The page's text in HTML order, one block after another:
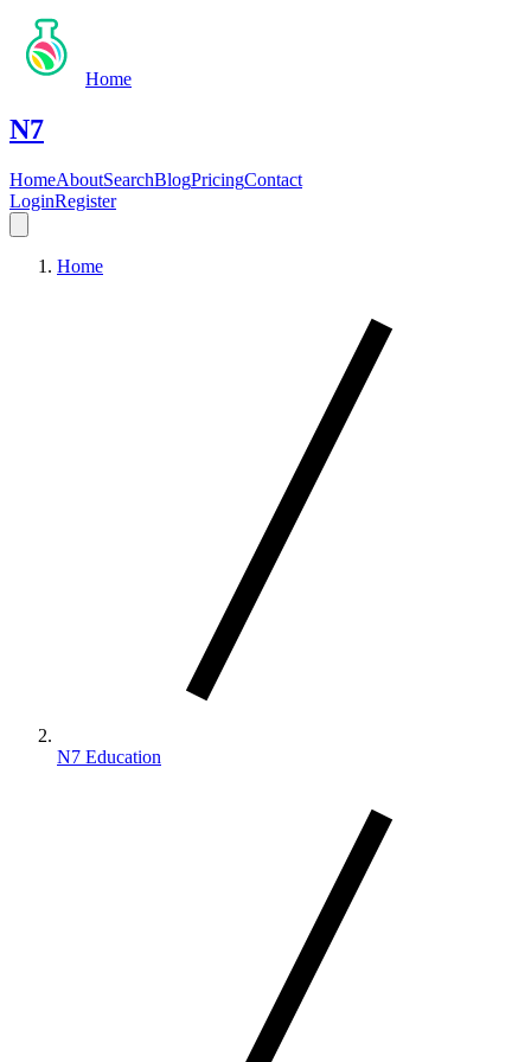
Home
N7
HomeAboutSearchBlogPricingContact
LoginRegister
Home
N7 Education